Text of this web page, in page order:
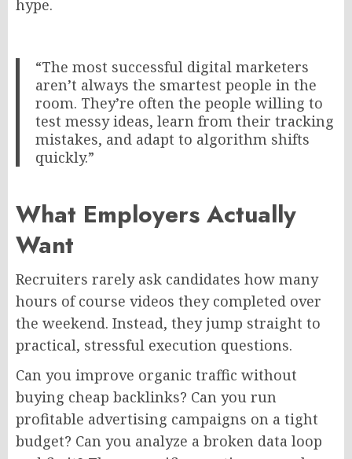
hype.
“The most successful digital marketers
aren’t always the smartest people in the
room. They’re often the people willing to
test messy ideas, learn from their tracking
mistakes, and adapt to algorithm shifts
quickly.”
What Employers Actually
Want
Recruiters rarely ask candidates how many
hours of course videos they completed over
the weekend. Instead, they jump straight to
practical, stressful execution questions.
Can you improve organic traffic without
buying cheap backlinks? Can you run
profitable advertising campaigns on a tight
budget? Can you analyze a broken data loop